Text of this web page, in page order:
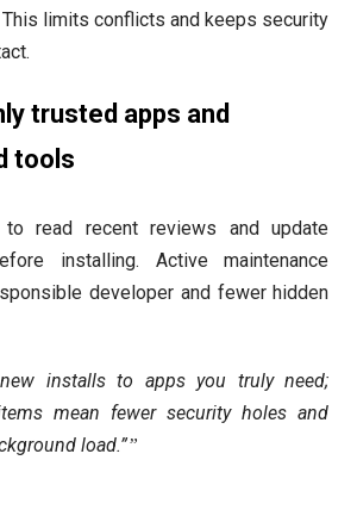
limits conflicts and keeps security
trusted apps and
tools
read recent reviews and update
installing. Active maintenance
developer and fewer hidden
installs to apps you truly need;
mean fewer security holes and
load.”